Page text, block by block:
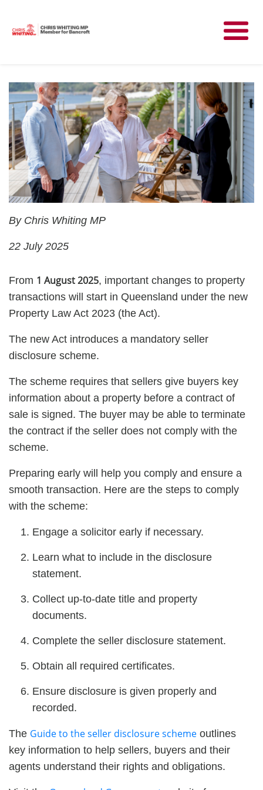
News
Community
Have Your Say
Parliament
By Chris Whiting MP
22 July 2025
From 1 August 2025, important changes to property
transactions will start in Queensland under the new
Property Law Act 2023 (the Act).
The new Act introduces a mandatory seller
disclosure scheme.
The scheme requires that sellers give buyers key
information about a property before a contract of
sale is signed. The buyer may be able to terminate
the contract if the seller does not comply with the
scheme.
Preparing early will help you comply and ensure a
smooth transaction. Here are the steps to comply
with the scheme:
Engage a solicitor early if necessary.
Learn what to include in the disclosure
statement.
Collect up-to-date title and property
documents.
Complete the seller disclosure statement.
Obtain all required certificates.
Ensure disclosure is given properly and
recorded.
The Guide to the seller disclosure scheme outlines
key information to help sellers, buyers and their
agents understand their rights and obligations.